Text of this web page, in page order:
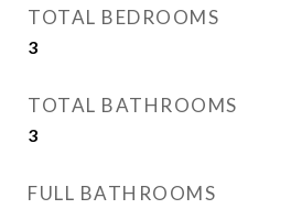
TOTAL BEDROOMS
3
TOTAL BATHROOMS
3
FULL BATHROOMS